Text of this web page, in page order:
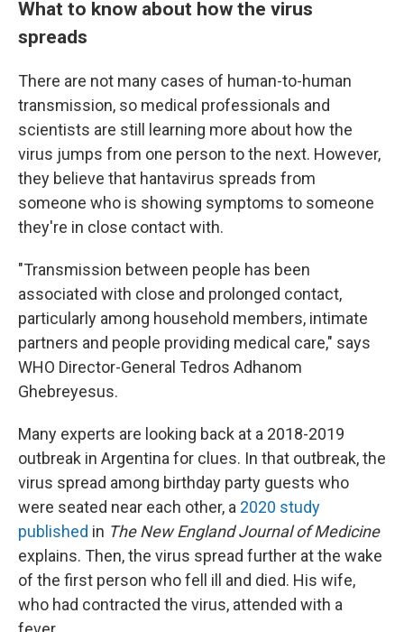
What to know about how the virus
spreads
There are not many cases of human-to-human
transmission, so medical professionals and
scientists are still learning more about how the
virus jumps from one person to the next. However,
they believe that hantavirus spreads from
someone who is showing symptoms to someone
they're in close contact with.
"Transmission between people has been
associated with close and prolonged contact,
particularly among household members, intimate
partners and people providing medical care," says
WHO Director-General Tedros Adhanom
Ghebreyesus.
Many experts are looking back at a 2018-2019
outbreak in Argentina for clues. In that outbreak, the
virus spread among birthday party guests who
were seated near each other, a 2020 study
published in The New England Journal of Medicine
explains. Then, the virus spread further at the wake
of the first person who fell ill and died. His wife,
who had contracted the virus, attended with a